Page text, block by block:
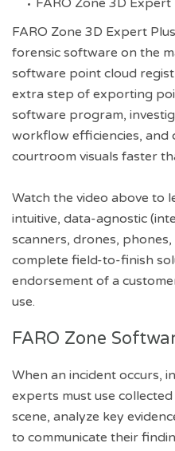
FARO Zone 3D Expert
FARO Zone 3D Expert
forensic software on the
software point cloud
extra step of exporting
software program,
workflow efficiencies, and
courtroom visuals faster
Watch the video above to
intuitive, data-agnostic
scanners, drones,
complete field-to-finish
endorsement of a
use.
FARO Zone
When an incident occurs,
experts must use
scene, analyze key
to communicate their